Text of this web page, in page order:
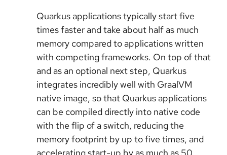
Quarkus applications typically start five
times faster and take about half as much
memory compared to applications written
with competing frameworks. On top of that
and as an optional next step, Quarkus
integrates incredibly well with GraalVM
native image, so that Quarkus applications
can be compiled directly into native code
with the flip of a switch, reducing the
memory footprint by up to five times, and